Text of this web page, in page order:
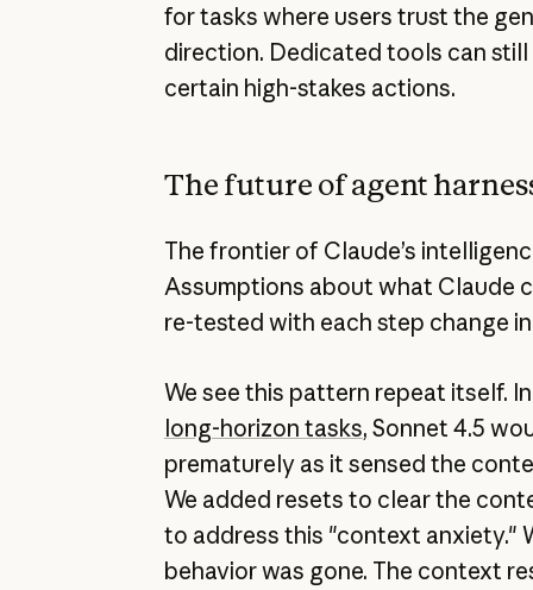
for tasks where users trust the
direction. Dedicated tools can
certain high-stakes actions.
The future of agent
The frontier of Claude’s
Assumptions about what Claude
re-tested with each step change
We see this pattern repeat itself.
long-horizon tasks, Sonnet 4.5
prematurely as it sensed the
We added resets to clear the
to address this "context anxiety."
behavior was gone. The context